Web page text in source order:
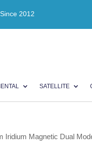
2012
SATELLITE
Iridium Magnetic Dual